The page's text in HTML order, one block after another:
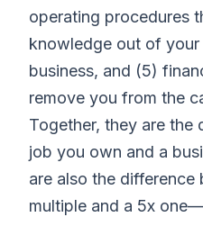
operating procedures
knowledge out of
business, and (5)
remove you from the
Together, they are the
job you own and a
are also the difference
multiple and a 5x